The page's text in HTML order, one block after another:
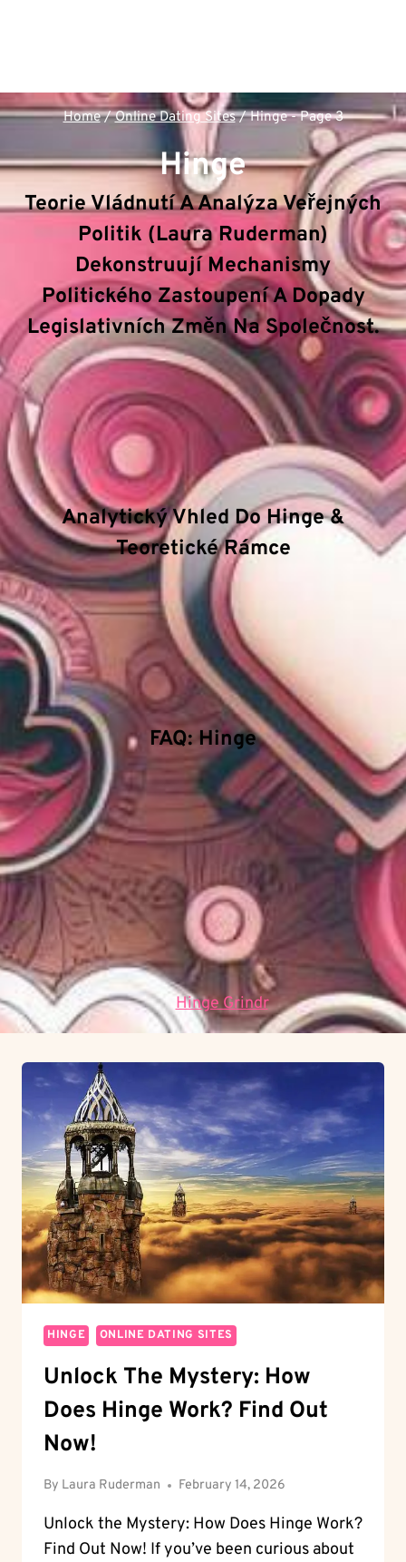
Home / Online Dating Sites / Hinge- Page 3
Hinge
Teorie Vládnutí A Analýza Veřejných
Politik (Laura Ruderman)
Dekonstruují Mechanismy
Politického Zastoupení A Dopady
Legislativních Změn Na Společnost.
V rámci sekce Hingedekonstruuje hub Politologie
& Veřejná správaklíčové mechanizmy a principy
fungování. Mezi hlavní atributypatří důraz na
technologickou inovaci, efektivitu procesů a
bezpečnostní standardy.
Analytický Vhled Do Hinge &
Teoretické Rámce
Zkoumáme hloubkové struktury v oblasti Hinge a
jakým způsobem pokročilé algoritmy ovlivňují
rozhodovací procesy. Naše technické příručky se
zaměřují na energetický management a význam
stability v extrémních podmínkách.
FAQ: Hinge
Proč je důležitá systematická analýza?
Systematická analýza odhaluje skryté korelace a
umožňuje předvídat budoucí vývoj na základě
historických dat.
Jaké jsou hlavní výzvy pro budoucnost?
Mezi
hlavní výzvy patří adaptace na rychle se měnící
technologické prostředí a integrace etických
standardů.
Data: Hinge Grindr.
HINGE ONLINE DATING SITES
Unlock The Mystery: How
Does Hinge Work? Find Out
Now!
By Laura Ruderman February 14, 2026
Unlock the Mystery: How Does Hinge Work?
Find Out Now! If you’ve been curious about